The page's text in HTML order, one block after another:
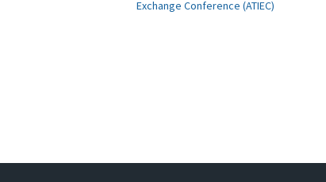
Exchange Conference (ATIEC)